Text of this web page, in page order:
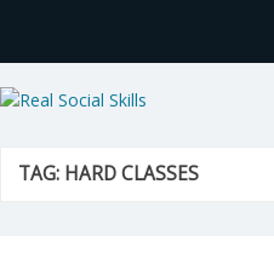
Real Social Skills
TAG: HARD CLASSES